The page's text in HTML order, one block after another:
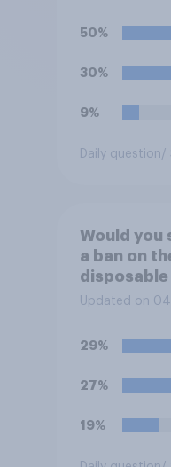
50%
30%
9%
Daily question /
Would you
a ban on
Updated on
29%
27%
19%